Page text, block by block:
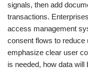
signals, then add
transactions.
access management
consent flows to
emphasize clear user
is needed, how data will